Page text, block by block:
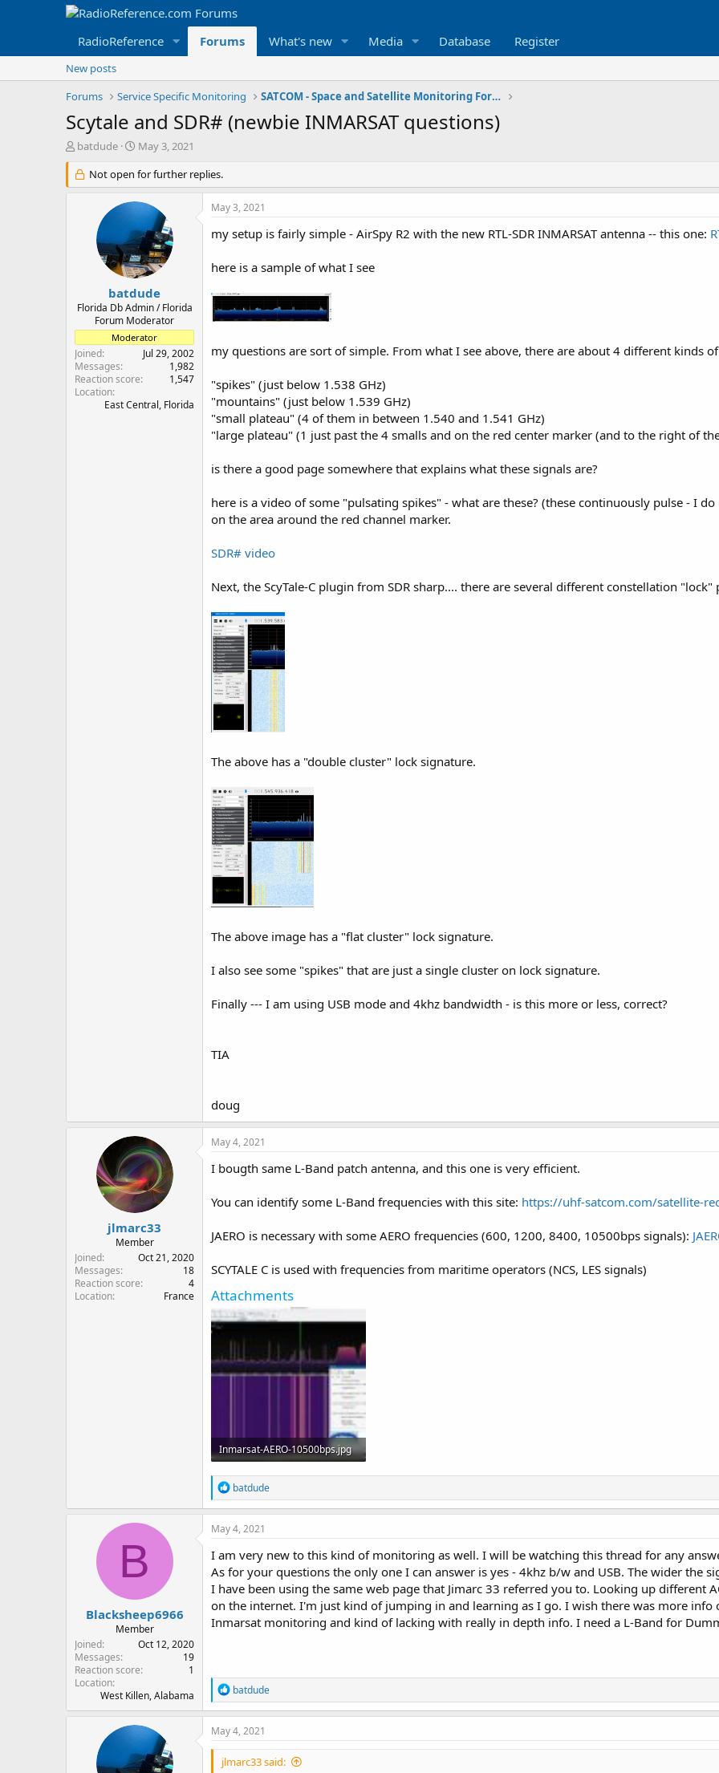
RadioReference Forums What's new Media Database Register
New posts
Forums
Service Specific Monitoring SATCOM - Space and Satellite Monitoring Forum
Scytale and SDR# (newbie INMARSAT questions)
T
r
e
e
batdude
S
a
r
t
d
a
t
e
May 3, 2021
Not open for further replies.
batdude
Florida Db Admin / Florida
Forum Moderator
Moderator
Joined
Jul 29, 2002
Messages
1,982
Reaction score
1,547
Location
East Central, Florida
May 3, 2021
my setup is fairly simple - AirSpy R2 with the new RTL-SDR INMARSAT antenna -- this one:
here is a sample of what I see
my questions are sort of simple. From what I see above, there are about 4 different kinds
"spikes" (just below 1.538 GHz)
"mountains" (just below 1.539 GHz)
"small plateau" (4 of them in between 1.540 and 1.541 GHz)
"large plateau" (1 just past the 4 smalls and on the red center marker (and to the right of
is there a good page somewhere that explains what these signals are?
here is a video of some "pulsating spikes" - what are these? (these continuously pulse - I
on the area around the red channel marker.
SDR# video
Next, the ScyTale-C plugin from SDR sharp.... there are several different constellation
The above has a "double cluster" lock signature.
The above image has a "flat cluster" lock signature.
I also see some "spikes" that are just a single cluster on lock signature.
Finally --- I am using USB mode and 4khz bandwidth - is this more or less, correct?
TIA
doug
jlmarc33
Member
Joined
Oct 21, 2020
Messages
18
Reaction score
4
Location
France
May 4, 2021
I bougth same L-Band patch antenna, and this one is very efficient.
You can identify some L-Band frequencies with this site: https://uhf-satcom.com/satellite-
JAERO is necessary with some AERO frequencies (600, 1200, 8400, 10500bps signals):
SCYTALE C is used with frequencies from maritime operators (NCS, LES signals)
Attachments
Inmarsat-AERO-10500bps.jpg
119.7 KB · Views: 39
R
e
a
c
i
o
n
s
:
batdude
B
Blacksheep6966
Member
Joined
Oct 12, 2020
Messages
19
Reaction score
1
Location
West Killen, Alabama
May 4, 2021
I am very new to this kind of monitoring as well. I will be watching this thread for any
As for your questions the only one I can answer is yes - 4khz b/w and USB. The wider the
I have been using the same web page that Jimarc 33 referred you to. Looking up different
on the internet. I'm just kind of jumping in and learning as I go. I wish there was more info
Inmarsat monitoring and kind of lacking with really in depth info. I need a L-Band for
R
e
a
c
o
batdude
May 4, 2021
jlmarc33 said: